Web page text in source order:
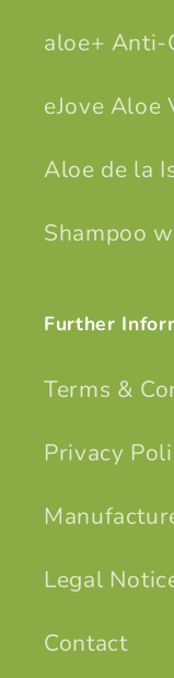
aloe+ Anti-
eJove Aloe
Aloe de la
Shampoo
Further
Terms &
Privacy
Legal
Contact